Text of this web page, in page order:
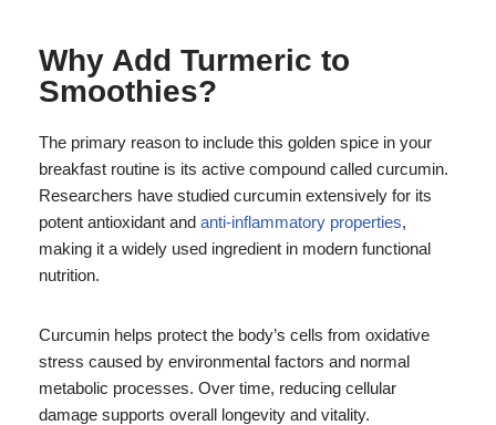
Why Add Turmeric to
Smoothies?
The primary reason to include this golden spice in your
breakfast routine is its active compound called curcumin.
Researchers have studied curcumin extensively for its
potent antioxidant and anti-inflammatory properties,
making it a widely used ingredient in modern functional
nutrition.
Curcumin helps protect the body’s cells from oxidative
stress caused by environmental factors and normal
metabolic processes. Over time, reducing cellular
damage supports overall longevity and vitality.